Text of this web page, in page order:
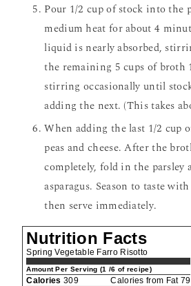
Pour 1/2 cup of stock into the
medium heat for about 4
liquid is nearly absorbed,
the remaining 5 cups of broth
stirring occasionally until
adding the next. (This takes
When adding the last 1/2 cup
peas and cheese. After the
completely, fold in the parsley
asparagus. Season to taste
then serve immediately.
Nutrition Facts
Spring Vegetable Farro Risotto
Amount Per Serving (1 /6 of recipe)
Calories 309
Calories from Fat 79